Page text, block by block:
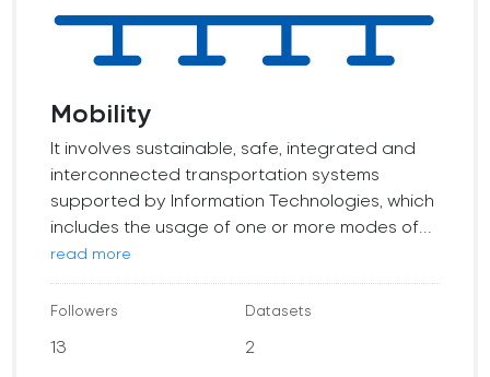
Mobility
It involves sustainable, safe, integrated and
interconnected transportation systems
supported by Information Technologies, which
includes the usage of one or more modes of...
read more
Followers
13
Datasets
2